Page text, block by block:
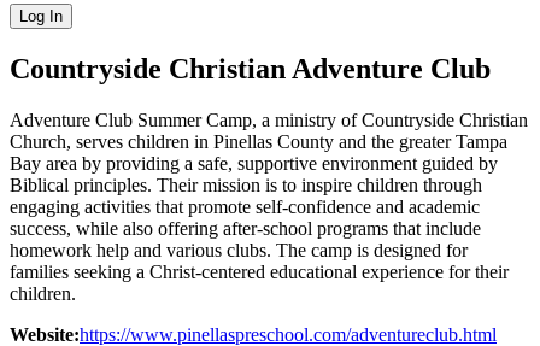
Log In
Countryside Christian Adventure Club
Adventure Club Summer Camp, a ministry of Countryside Christian
Church, serves children in Pinellas County and the greater Tampa
Bay area by providing a safe, supportive environment guided by
Biblical principles. Their mission is to inspire children through
engaging activities that promote self-confidence and academic
success, while also offering after-school programs that include
homework help and various clubs. The camp is designed for
families seeking a Christ-centered educational experience for their
children.
Website:https://www.pinellaspreschool.com/adventureclub.html